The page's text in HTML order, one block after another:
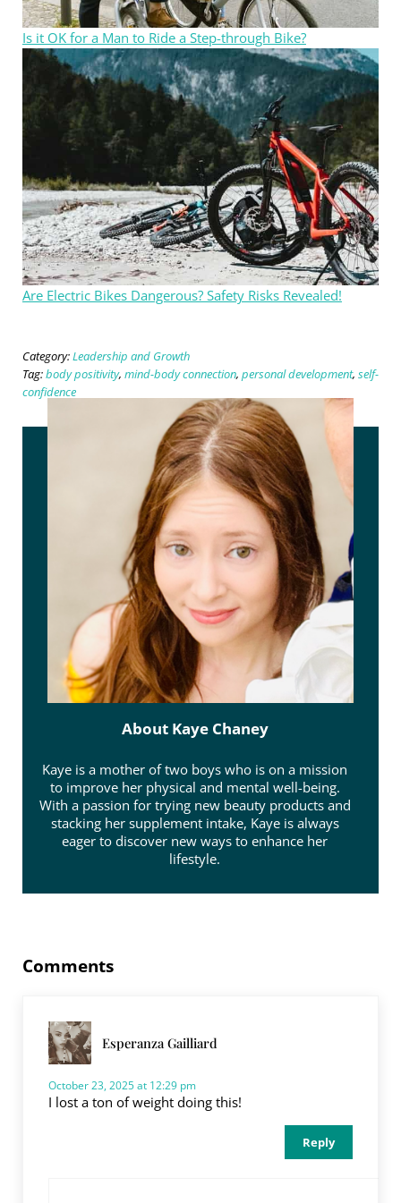
Is it OK for a Man to Ride a Step-through Bike?
Are Electric Bikes Dangerous? Safety Risks Revealed!
Category:Leadership and Growth
Tag:body positivity, mind-body connection, personal development, self-
confidence
About Kaye Chaney
Kaye is a mother of two boys who is on a mission
to improve her physical and mental well-being.
With a passion for trying new beauty products and
stacking her supplement intake, Kaye is always
eager to discover new ways to enhance her
lifestyle.
Comments
Esperanza Gailliard
October 23, 2025 at 12:29 pm
I lost a ton of weight doing this!
Reply